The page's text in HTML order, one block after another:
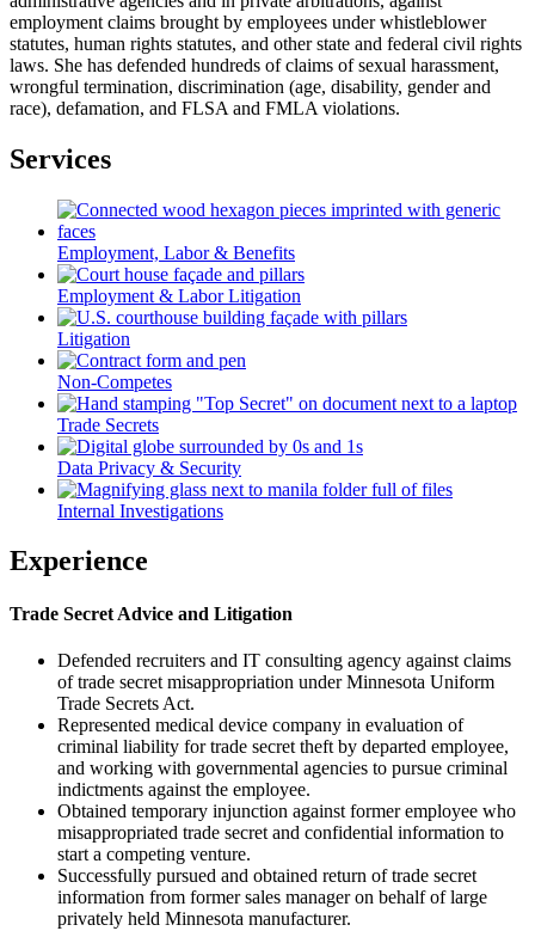
employment claims brought by employees under whistleblower
statutes, human rights statutes, and other state and federal civil rights
laws. She has defended hundreds of claims of sexual harassment,
wrongful termination, discrimination (age, disability, gender and
race), defamation, and FLSA and FMLA violations.
Services
Employment, Labor & Benefits
Employment & Labor Litigation
Litigation
Non-Competes
Trade Secrets
Data Privacy & Security
Internal Investigations
Experience
Trade Secret Advice and Litigation
Defended recruiters and IT consulting agency against claims
of trade secret misappropriation under Minnesota Uniform
Trade Secrets Act.
Represented medical device company in evaluation of
criminal liability for trade secret theft by departed employee,
and working with governmental agencies to pursue criminal
indictments against the employee.
Obtained temporary injunction against former employee who
misappropriated trade secret and confidential information to
start a competing venture.
Successfully pursued and obtained return of trade secret
information from former sales manager on behalf of large
privately held Minnesota manufacturer.